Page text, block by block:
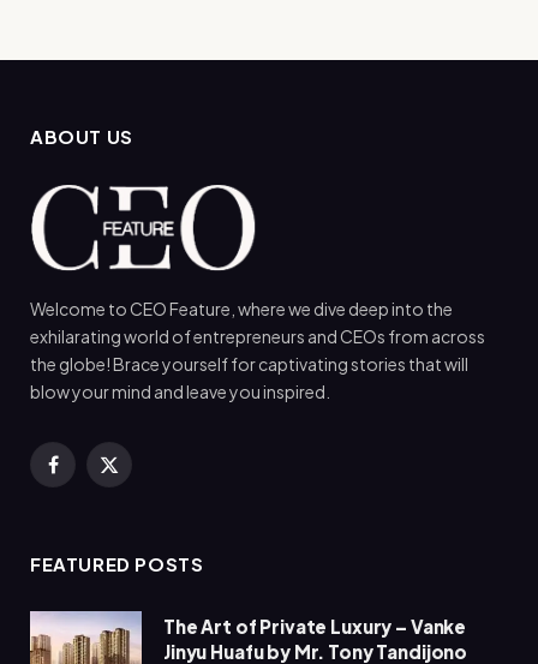
ABOUT US
Welcome to CEO Feature, where we dive deep into the
exhilarating world of entrepreneurs and CEOs from across
the globe! Brace yourself for captivating stories that will
blow your mind and leave you inspired.
Facebook
X
FEATURED POSTS
The Art of Private Luxury – Vanke
Jinyu Huafu by Mr. Tony Tandijono